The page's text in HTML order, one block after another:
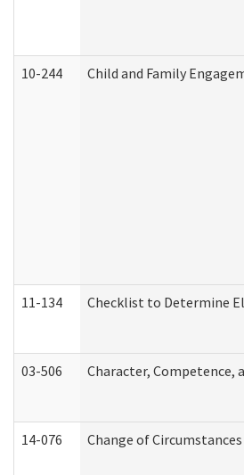
10-244 Child and Family
11-134 Checklist to Determine
03-506 Character, Competence,
14-076 Change of Circumstances